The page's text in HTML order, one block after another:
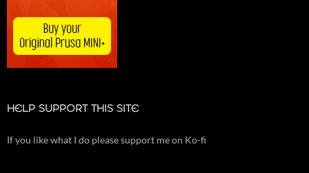
HELP SUPPORT THIS SITE
If you like what I do please support me on Ko-fi